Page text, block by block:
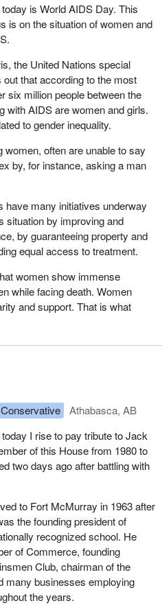
is World AIDS Day. This
is on the situation of women and
the United Nations special
that according to the most
six million people between the
with AIDS are women and girls.
to gender inequality.
often are unable to say
by, for instance, asking a man
have many initiatives underway
situation by improving and
by guaranteeing property and
equal access to treatment.
women show immense
while facing death. Women
and support. That is what
Conservative
Athabasca, AB
I rise to pay tribute to Jack
of this House from 1980 to
two days ago after battling with
to Fort McMurray in 1963 after
the founding president of
recognized school. He
of Commerce, founding
Club, chairman of the
many businesses employing
the years.